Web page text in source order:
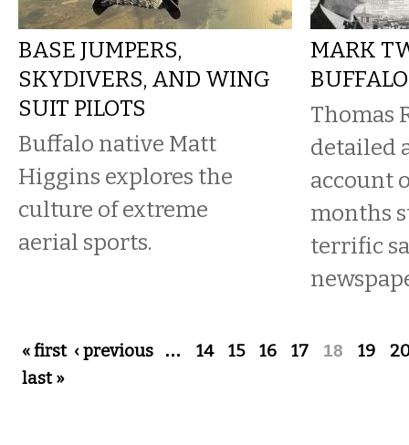
BASE JUMPERS,
SKYDIVERS, AND WING
SUIT PILOTS
Buffalo native Matt
Higgins explores the
culture of extreme
aerial sports.
MARK
BUFFALO
Thomas
detailed
account
months
terrific
Pages
« first ‹ previous … 14 15 16 17 18 19
last »